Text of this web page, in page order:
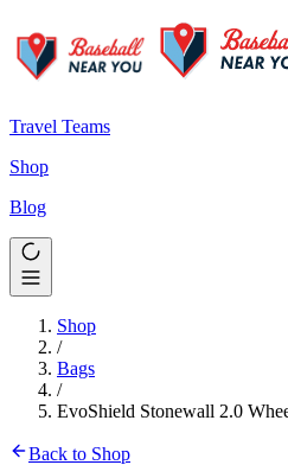
Travel Teams
Shop
Blog
Shop
/
Bags
/
EvoShield Stonewall 2.0
Back to Shop